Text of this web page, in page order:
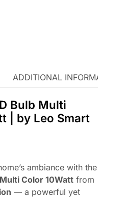
ADDITIONAL INFORMATION
Bulb Multi
| by Leo Smart
ambiance with the
Color 10Watt from
— a powerful yet